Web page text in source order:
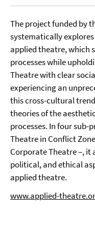
The project funded by
systematically
applied theatre, which
processes while
Theatre with clear
experiencing an
this cross-cultural
theories of the
processes. In four sub-
Theatre in Conflict
Corporate Theatre –, it
political, and ethical
applied theatre.
www.applied-